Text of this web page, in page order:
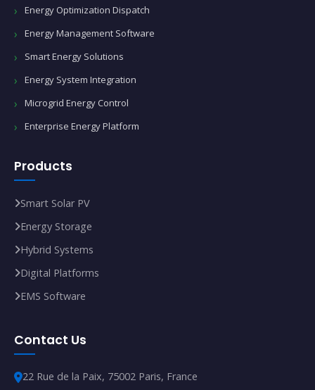
Energy Optimization Dispatch
Energy Management Software
Smart Energy Solutions
Energy System Integration
Microgrid Energy Control
Enterprise Energy Platform
Products
Smart Solar PV
Energy Storage
Hybrid Systems
Digital Platforms
EMS Software
Contact Us
22 Rue de la Paix, 75002 Paris, France